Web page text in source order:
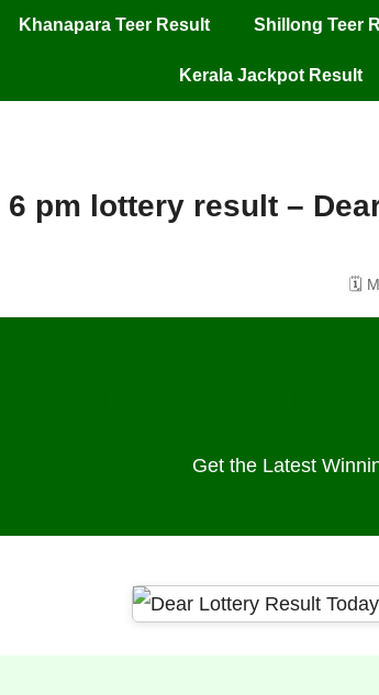
Khanapara Teer Result Shillong Teer
Kerala Jackpot Result
6 pm lottery result​ –
🗓️
Get the Latest